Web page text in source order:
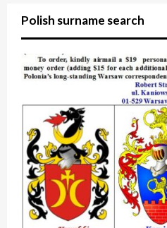
Polish surname search